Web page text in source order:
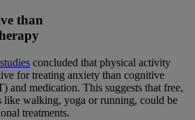
than
concluded that physical activity
for treating anxiety than cognitive
and medication. This suggests that free,
like walking, yoga or running, could be
treatments.